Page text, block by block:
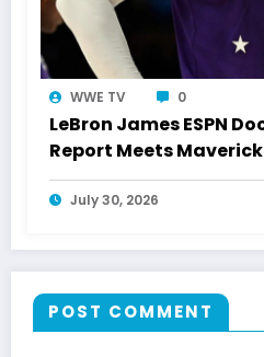
WWE TV 0
LeBron James ESPN
Report Meets
July 30, 2026
POST COMMENT